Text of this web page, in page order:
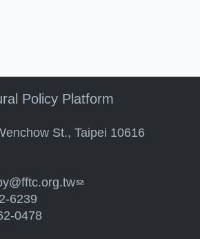
Policy Platform
St., Taipei 10616
(link sends e-mail)
6239
0478